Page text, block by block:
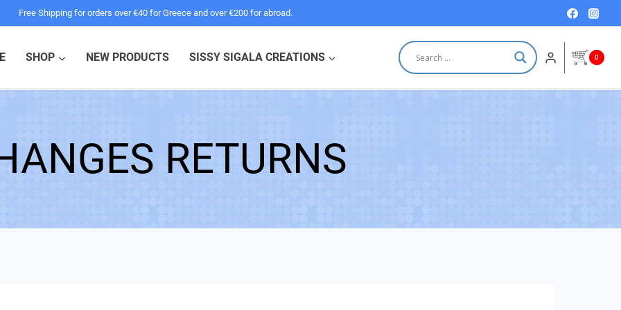
Free Shipping for orders over €40 for Greece and over €200 for abroad.
SHOP NEW PRODUCTS SISSY SIGALA CREATIONS 0
RETURNS